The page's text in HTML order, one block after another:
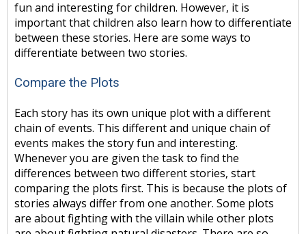
fun and interesting for children. However, it is
important that children also learn how to differentiate
between these stories. Here are some ways to
differentiate between two stories.
Compare the Plots
Each story has its own unique plot with a different
chain of events. This different and unique chain of
events makes the story fun and interesting.
Whenever you are given the task to find the
differences between two different stories, start
comparing the plots first. This is because the plots of
stories always differ from one another. Some plots
are about fighting with the villain while other plots